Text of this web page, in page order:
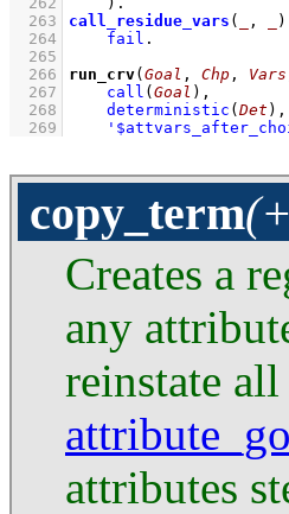
  263
call_residue_vars ( , )
  264
fail
  265
  266
run_crv( Goal , Chp , Vars
  267
call ( Goal ) ,
  268
deterministic ( Det ) ,
  269
copy_term
Creates a
any
reinstate
attributes